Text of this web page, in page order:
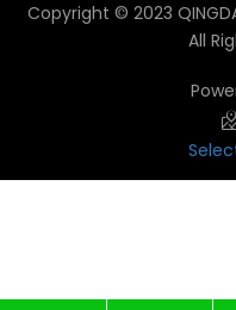
Copyright © 2023
All